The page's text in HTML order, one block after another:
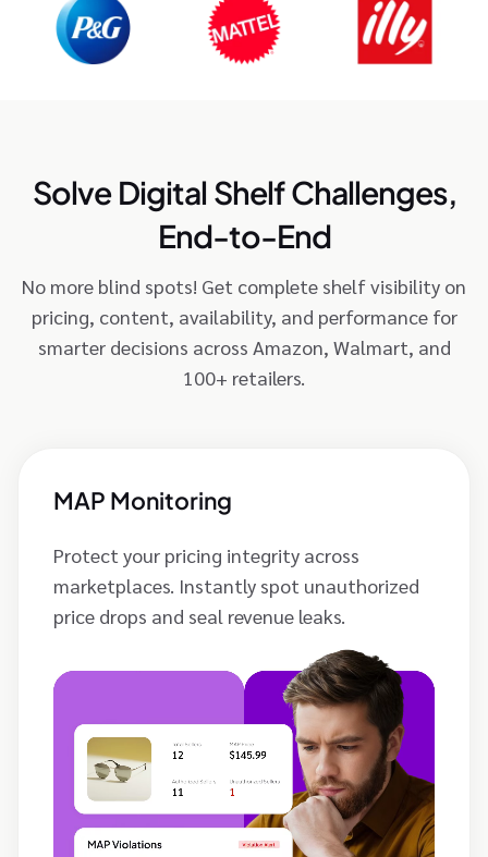
Solve Digital Shelf Challenges,
End-to-End
No more blind spots! Get complete shelf visibility on
pricing, content, availability, and performance for
smarter decisions across Amazon, Walmart, and
100+ retailers.
MAP Monitoring
Protect your pricing integrity across
marketplaces. Instantly spot unauthorized
price drops and seal revenue leaks.